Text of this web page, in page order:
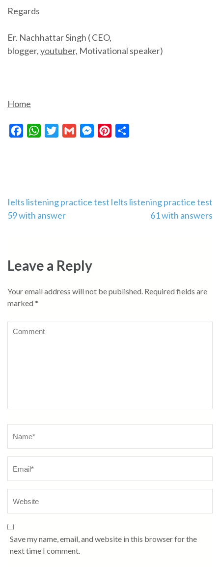
Regards
Er. Nachhattar Singh ( CEO,
blogger,youtuber, Motivational speaker)
Home
FacebookWhatsAppTwitterGmail MessengerPinterest
Post
Ielts listening practice test
59 with answer
Ielts listening practice test
61 with answers
Leave a Reply
Your email address will not be published. Required fields are
marked *
Save my name, email, and website in this browser for the
next time I comment.